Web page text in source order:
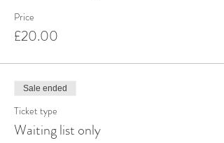
Price
£20.00
Sale ended
Ticket type
Waiting list only